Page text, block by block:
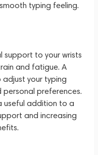
typing feeling.
support to your wrists
and fatigue. A
your typing
preferences.
useful addition to a
and increasing